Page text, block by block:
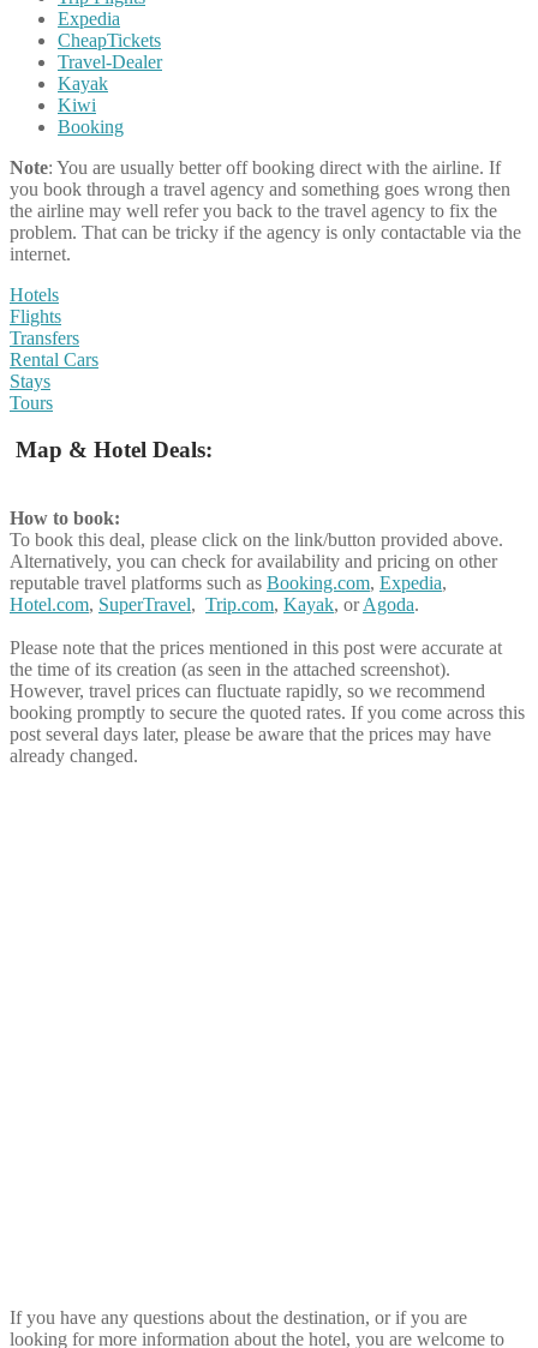
Expedia
CheapTickets
Travel-Dealer
Kayak
Kiwi
Booking
Note: You are usually better off booking direct with the airline. If
you book through a travel agency and something goes wrong then
the airline may well refer you back to the travel agency to fix the
problem. That can be tricky if the agency is only contactable via the
internet.
Hotels
Flights
Transfers
Rental Cars
Stays
Tours
Map & Hotel Deals:
How to book:
To book this deal, please click on the link/button provided above.
Alternatively, you can check for availability and pricing on other
reputable travel platforms such as Booking.com, Expedia,
Hotel.com, SuperTravel, Trip.com, Kayak, orAgoda.
Please note that the prices mentioned in this post were accurate at
the time of its creation (as seen in the attached screenshot).
However, travel prices can fluctuate rapidly, so we recommend
booking promptly to secure the quoted rates. If you come across this
post several days later, please be aware that the prices may have
already changed.
If you have any questions about the destination, or if you are
looking for more information about the hotel, you are welcome to